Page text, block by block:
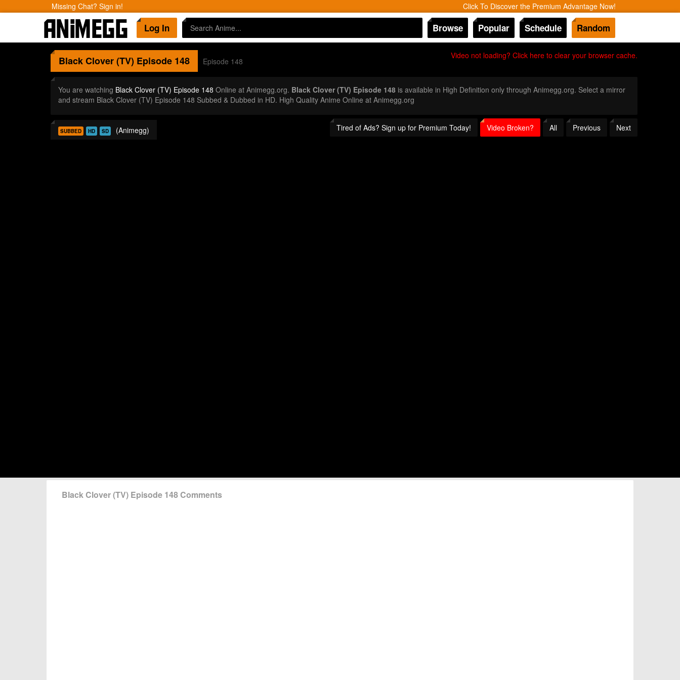
Missing Chat? Sign in! Click To Discover the Premium Advantage Now!
Log In Browse Popular Schedule Random
Video not loading? Click here to clear your browser cache.
Black Clover (TV)Episode 148 Episode 148
You are watching Black Clover (TV) Episode 148 Online at Animegg.org. Black Clover (TV) Episode 148is available in High Definition only through Animegg.org. Select a mirror
and stream Black Clover (TV) Episode 148 Subbed & Dubbed in HD. High Quality Anime Online at Animegg.org
Tired of Ads? Sign up for Premium Today! Video Broken? All Previous Next
SUBBED HD SD (Animegg)
Black Clover (TV) Episode 148 Comments